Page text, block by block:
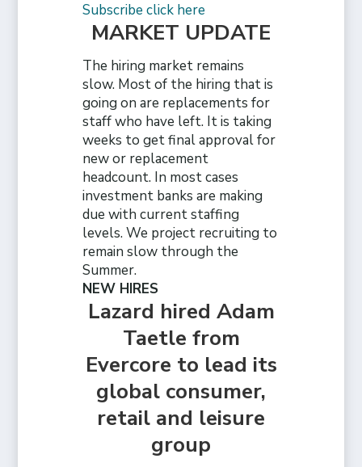
Subscribe click here
MARKET UPDATE
The hiring market remains
slow. Most of the hiring that is
going on are replacements for
staff who have left. It is taking
weeks to get final approval for
new or replacement
headcount. In most cases
investment banks are making
due with current staffing
levels. We project recruiting to
remain slow through the
Summer.
NEW HIRES
Lazard hired Adam
Taetle from
Evercore to lead its
global consumer,
retail and leisure
group